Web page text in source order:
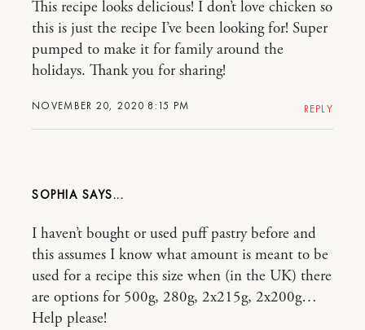
NOVEMBER 20, 2020 8:15 PM
This recipe looks delicious! I don’t love chicken so
this is just the recipe I’ve been looking for! Super
pumped to make it for family around the
holidays. Thank you for sharing!
REPLY
SOPHIA
I haven’t bought or used puff pastry before and
this assumes I know what amount is meant to be
used for a recipe this size when (in the UK) there
are options for 500g, 280g, 2x215g, 2x200g…
Help please!